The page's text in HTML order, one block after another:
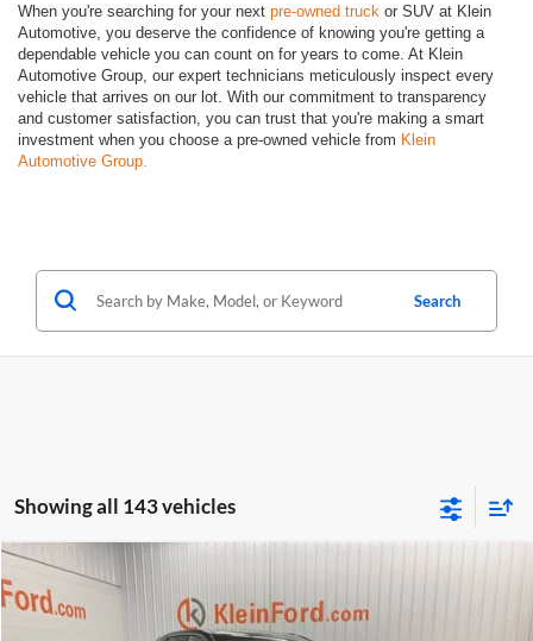
When you're searching for your next pre-owned truck or SUV at Klein
Automotive, you deserve the confidence of knowing you're getting a
dependable vehicle you can count on for years to come. At Klein
Automotive Group, our expert technicians meticulously inspect every
vehicle that arrives on our lot. With our commitment to transparency
and customer satisfaction, you can trust that you're making a smart
investment when you choose a pre-owned vehicle from Klein
Automotive Group.
Search
Showing all 143 vehicles
2016 Ford Edge
KLEIN SELLING PRICE
Compare Vehicle